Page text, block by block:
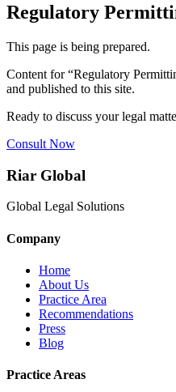
Regulatory
This page is being prepared.
Content for “Regulatory
and published to this site.
Ready to discuss your legal
Consult Now
Riar Global
Global Legal Solutions
Company
Home
About Us
Practice Area
Recommendations
Press
Blog
Practice Areas